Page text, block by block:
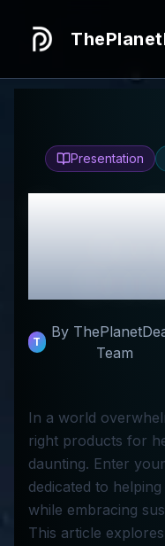
Presentation
Honest
T
By
Team
In a world
right products for
daunting. Enter
dedicated to
while embracing
This article